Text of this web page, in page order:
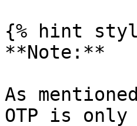
{% hint
**Note:**
As
OTP is